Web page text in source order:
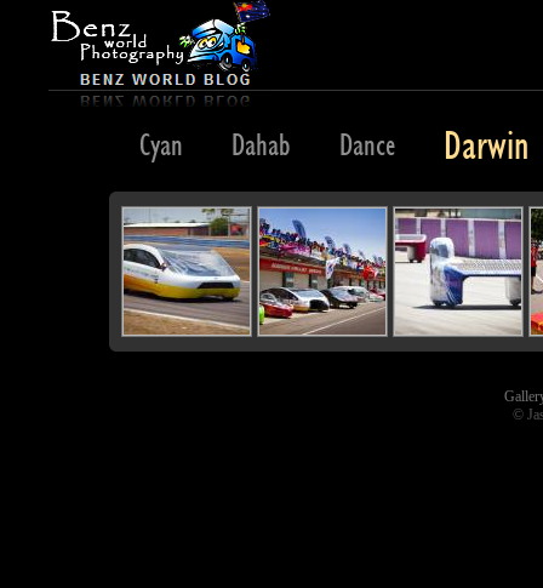
Cyan Dahab Dance Darwin
©